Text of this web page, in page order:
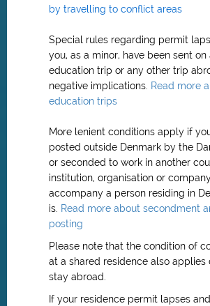
by travelling to conflict areas
Special rules regarding permit
you, as a minor, have been sent on
education trip or any other trip
negative implications. Read more
education trips
More lenient conditions apply if
posted outside Denmark by the
or seconded to work in another
institution, organisation or
accompany a person residing in
is. Read more about secondment
posting
Please note that the condition of
at a shared residence also applies
stay abroad.
If your residence permit lapses